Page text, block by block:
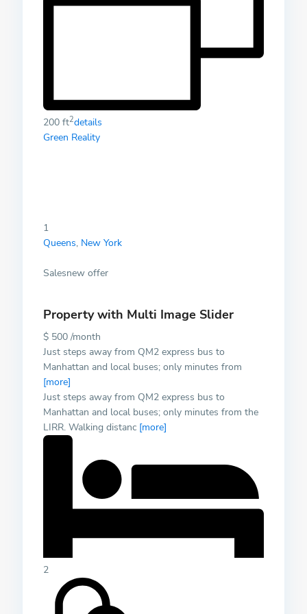
200 ft2details
Green Reality
1
Queens, New York
Salesnew offer
Property with Multi Image Slider
$ 500 /month
Just steps away from QM2 express bus to
Manhattan and local buses; only minutes from
[more]
Just steps away from QM2 express bus to
Manhattan and local buses; only minutes from the
LIRR. Walking distanc [more]
2